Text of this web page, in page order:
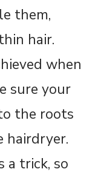
them,
hair.
when
sure your
the roots
hairdryer.
a trick, so